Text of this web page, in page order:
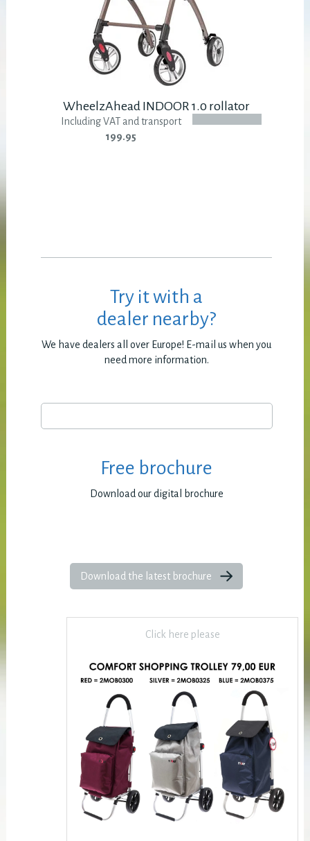
WheelzAhead INDOOR 1.0 rollator
Including VAT and transport
199.95
Try it with a
dealer nearby?
We have dealers all over Europe! E-mail us when you
need more information.
Free brochure
Download our digital brochure
Download the latest brochure
Click here please